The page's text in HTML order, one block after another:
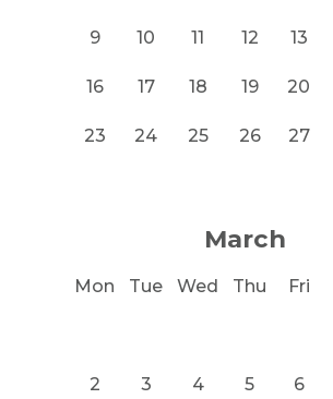
9 10 11 12 13
16 17 18 19 20
23 24 25 26 27
March
Mon Tue Wed Thu Fri
2 3 4 5 6